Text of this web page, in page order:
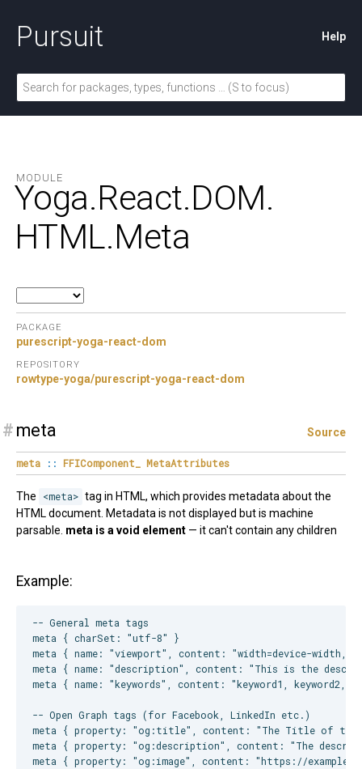
Pursuit Help
MODULE
Yoga.React.DOM.
HTML.Meta
PACKAGE
purescript-yoga-react-dom
REPOSITORY
rowtype-yoga/purescript-yoga-react-dom
# meta Source
meta :: FFIComponent_ MetaAttributes
The <meta> tag in HTML, which provides metadata about the
HTML document. Metadata is not displayed but is machine
parsable. meta is a void element — it can't contain any children
Example:
-- General meta tags
meta { charSet: "utf-8" }
meta { name: "viewport", content: "width=device-width,
meta { name: "description", content: "This is the
meta { name: "keywords", content: "keyword1, keyword2,
-- Open Graph tags (for Facebook, LinkedIn etc.)
meta { property: "og:title", content: "The Title of the
meta { property: "og:description", content: "The
meta { property: "og:image", content: "https://